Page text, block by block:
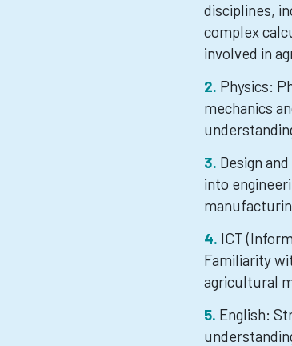
disciplines,
complex
involved in
Physics:
mechanics
Design
into
ICT
Familiarity
agricultural
English: